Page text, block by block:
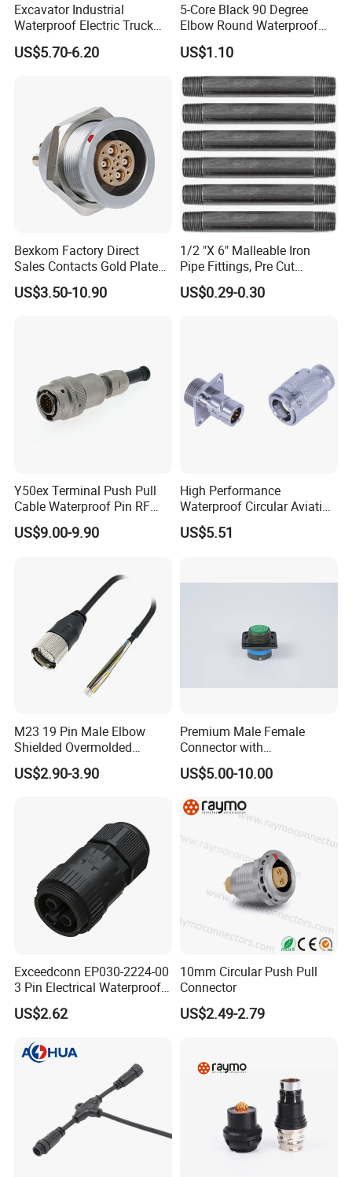
Excavator Industrial
Waterproof Electric Truck
Cable Connector Adapter
Marine Aviation Female
US$5.70-6.20
5-Core Black 90 Degree
Elbow Round Waterproof
M12 Connector
US$1.10
Bexkom Factory Direct
Sales Contacts Gold Plated
Low Cost Quantum Imaging
Equipment Cable Wire
US$3.50-10.90
1/2 "X 6" Malleable Iron
Pipe Fittings, Pre Cut
Fittings, Black Threaded
Pipe Fittings and
US$0.29-0.30
Y50ex Terminal Push Pull
Cable Waterproof Pin RF
Power Electrical Female
Wire Harness Plug Socket
US$9.00-9.90
High Performance
Waterproof Circular Aviation
Connector for Industrial
Aerospace Electrical
US$5.51
M23 19 Pin Male Elbow
Shielded Overmolded
Connector
US$2.90-3.90
Premium Male Female
Connector with
Thermosetting Plastics for
Long-Term Reliability
US$5.00-10.00
Exceedconn EP030-2224-00
3 Pin Electrical Waterproof
Female Connector
US$2.62
10mm Circular Push Pull
Connector
US$2.49-2.79